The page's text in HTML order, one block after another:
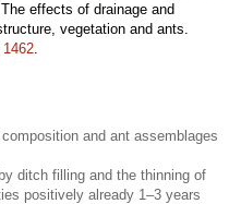
effects of drainage and
vegetation and ants.
1462.
and ant assemblages
ditch filling and the thinning of
positively already 1–3 years